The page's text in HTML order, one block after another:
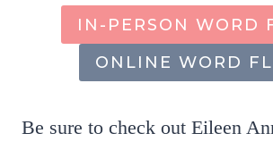
IN-PERSON WORD
ONLINE WORD
Be sure to check out Eileen